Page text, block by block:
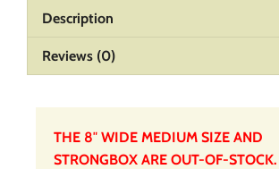
Description
Reviews (0)
THE 8″ WIDE MEDIUM SIZE AND
STRONGBOX ARE OUT-OF-STOCK.